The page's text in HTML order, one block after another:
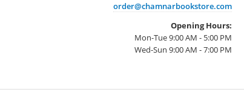
order@chamnarbookstore.com
Opening Hours:
Mon-Tue 9:00 AM - 5:00 PM
Wed-Sun 9:00 AM - 7:00 PM